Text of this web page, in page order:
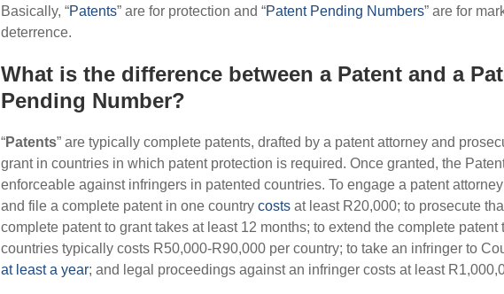
Basically, “Patents” are for protection and “Patent Pending Numbers” are for
deterrence.
What is the difference between a Patent and a
Pending Number?
“Patents” are typically complete patents, drafted by a patent attorney and
grant in countries in which patent protection is required. Once granted, the
enforceable against infringers in patented countries. To engage a patent
and file a complete patent in one country costsat least R20,000; to prosecute
complete patent to grant takes at least 12 months; to extend the complete patent
countries typically costs R50,000-R90,000 per country; to take an infringer to
at least a year; and legal proceedings against an infringer costs at least
paying